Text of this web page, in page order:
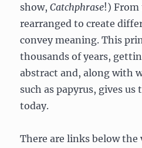
show,Catchphrase!) From
rearranged to create
convey meaning. This
thousands of years,
abstract and, along with
such as papyrus, gives us
today.
There are links below the